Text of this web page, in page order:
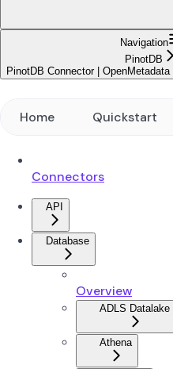
Navigation
PinotDB
PinotDB Connector |
Home Quickstart
Connectors
API
Database
Overview
ADLS Datalake
Athena